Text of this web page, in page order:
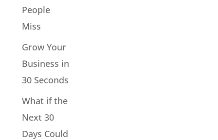
People
Miss
Grow Your
Business in
30 Seconds
What if the
Next 30
Days Could